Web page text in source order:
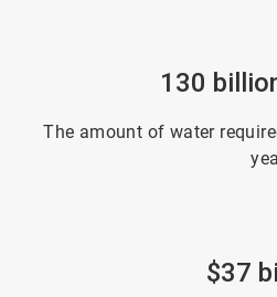
5
130
The amount of water
6
of
$37